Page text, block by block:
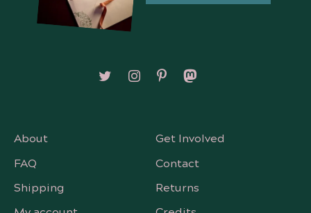
Follow on X/Twitter
Follow on Instagram
Follow on Pinterest
Follow on Mastodon
About
Get Involved
FAQ
Contact
Shipping
Returns